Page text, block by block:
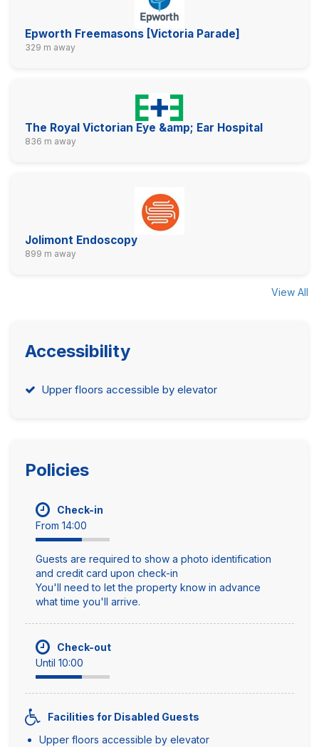
Epworth Freemasons [Victoria Parade]
329 m away
The Royal Victorian Eye &amp; Ear Hospital
836 m away
Jolimont Endoscopy
899 m away
View All
Accessibility
Upper floors accessible by elevator
Policies
Check-in
From 14:00
Guests are required to show a photo identification
and credit card upon check-in
You'll need to let the property know in advance
what time you'll arrive.
Check-out
Until 10:00
Facilities for Disabled Guests
Upper floors accessible by elevator